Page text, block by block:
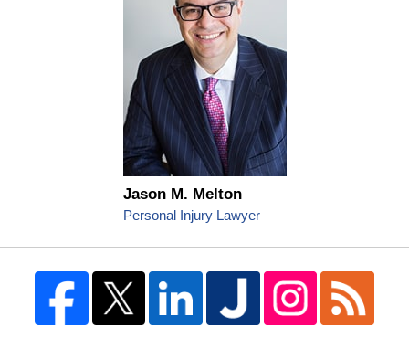
Jason M. Melton
Personal Injury Lawyer